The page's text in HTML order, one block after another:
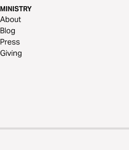
MINISTRY
About
Blog
Press
Giving